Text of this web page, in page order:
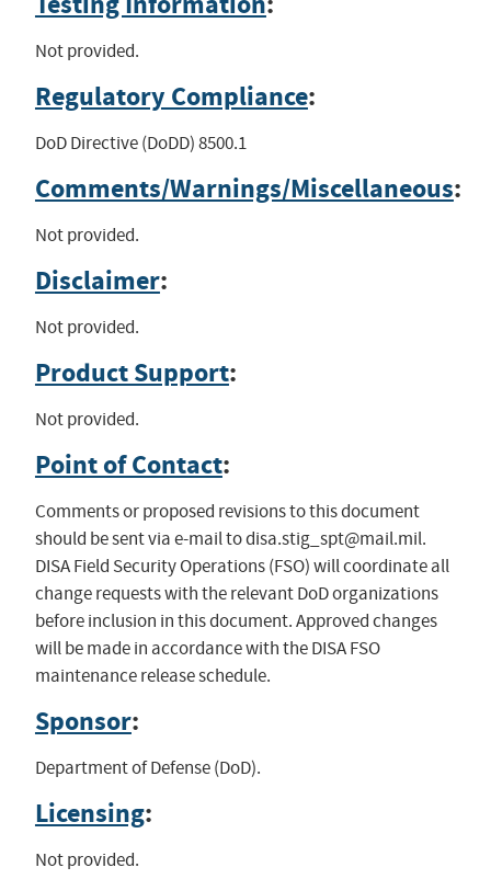
Not provided.
Regulatory Compliance:
DoD Directive (DoDD) 8500.1
Comments/Warnings/Miscellaneous:
Not provided.
Disclaimer:
Not provided.
Product Support:
Not provided.
Point of Contact:
Comments or proposed revisions to this document
should be sent via e-mail todisa.stig_spt@mail.mil.
DISA Field Security Operations (FSO) will coordinate all
change requests with the relevant DoD organizations
before inclusion in this document. Approved changes
will be made in accordance with the DISA FSO
maintenance release schedule.
Sponsor:
Department of Defense (DoD).
Licensing:
Not provided.